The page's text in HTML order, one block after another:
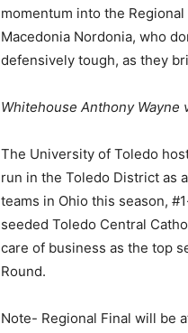
momentum into the
Macedonia Nordonia, who
defensively tough, as they
Whitehouse Anthony Wayne
The University of Toledo
run in the Toledo District as
teams in Ohio this season,
seeded Toledo Central
care of business as the top
Round.
Note- Regional Final will be